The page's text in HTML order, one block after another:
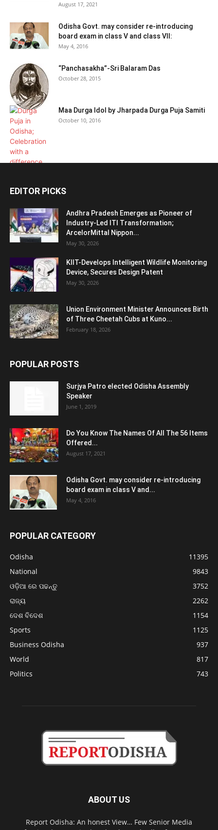
August 17, 2021
Odisha Govt. may consider re-introducing
board exam in class V and class VII:
May 4, 2016
“Panchasakha”-Sri Balaram Das
October 28, 2015
Maa Durga Idol by Jharpada Durga Puja Samiti
October 10, 2016
EDITOR PICKS
Andhra Pradesh Emerges as Pioneer of
Industry-Led ITI Transformation;
ArcelorMittal Nippon...
May 30, 2026
KIIT-Develops Intelligent Wildlife Monitoring
Device, Secures Design Patent
May 30, 2026
Union Environment Minister Announces Birth
of Three Cheetah Cubs at Kuno...
February 18, 2026
POPULAR POSTS
Surjya Patro elected Odisha Assembly
Speaker
June 1, 2019
Do You Know The Names Of All The 56 Items
Offered...
August 17, 2021
Odisha Govt. may consider re-introducing
board exam in class V and...
May 4, 2016
POPULAR CATEGORY
Odisha
11395
National
9843
ଓଡ଼ିଆ ରେ ପଢନ୍ତୁ
3752
ରାଜ୍ୟ
2262
ଦେଶ ବିଦେଶ
1154
Sports
1125
Business Odisha
937
World
817
Politics
743
ABOUT US
Report Odisha: An honest View… Few Senior Media